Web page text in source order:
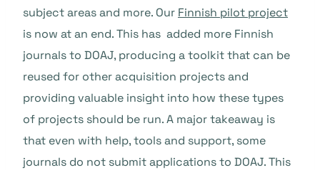
subject areas and more. Our Finnish pilot project
is now at an end. This has added more Finnish
journals to DOAJ, producing a toolkit that can be
reused for other acquisition projects and
providing valuable insight into how these types
of projects should be run. A major takeaway is
that even with help, tools and support, some
journals do not submit applications to DOAJ. This